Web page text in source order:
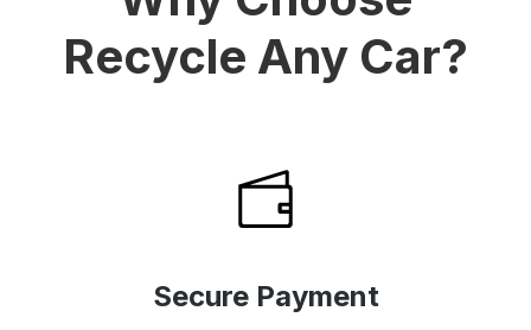
Recycle Any Car?
Secure Payment